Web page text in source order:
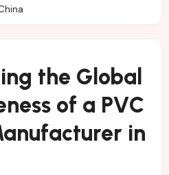
the Global
of a PVC
in